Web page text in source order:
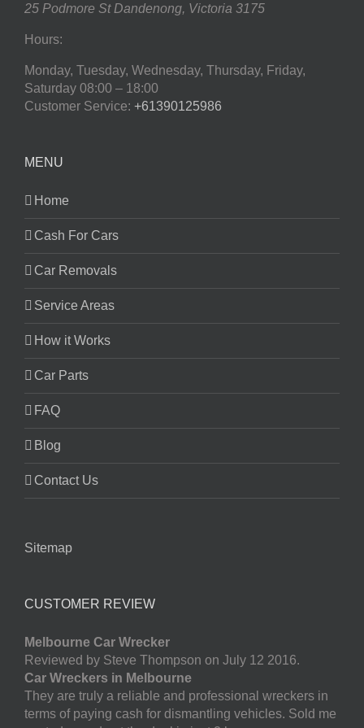
25 Podmore St Dandenong, Victoria 3175
Hours:
Monday, Tuesday, Wednesday, Thursday, Friday,
Saturday 08:00 – 18:00
Customer Service: +61390125986
MENU
Home
Cash For Cars
Car Removals
Service Areas
How it Works
Car Parts
FAQ
Blog
Contact Us
Sitemap
CUSTOMER REVIEW
Melbourne Car Wrecker
Reviewed by Steve Thompson on July 12 2016.
Car Wreckers in Melbourne
They are truly a reliable and professional wreckers in
terms of paying cash for dismantling vehicles. Sold me